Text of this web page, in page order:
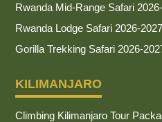
Rwanda Mid-Range Safari
Rwanda Lodge Safari 2026-2027
Gorilla Trekking Safari 2026-
KILIMANJARO
Climbing Kilimanjaro Tour